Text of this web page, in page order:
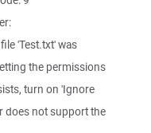
'Test.txt' was
the permissions
turn on 'Ignore
does not support the